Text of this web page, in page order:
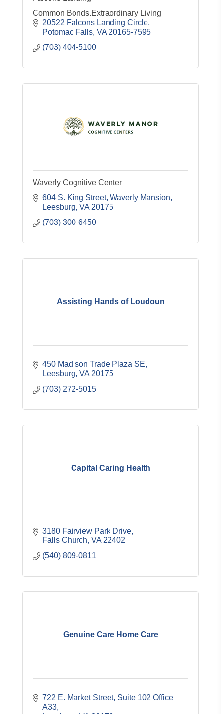
Common Bonds.Extraordinary Living
20522 Falcons Landing Circle
Potomac Falls VA 20165-7595
(703) 404-5100
Waverly Cognitive Center
604 S. King Street Waverly Mansion
Leesburg VA 20175
(703) 300-6450
Assisting Hands of Loudoun
450 Madison Trade Plaza SE
Leesburg VA 20175
(703) 272-5015
Capital Caring Health
3180 Fairview Park Drive
Falls Church VA 22402
(540) 809-0811
Genuine Care Home Care
722 E. Market Street Suite 102 Office
A33